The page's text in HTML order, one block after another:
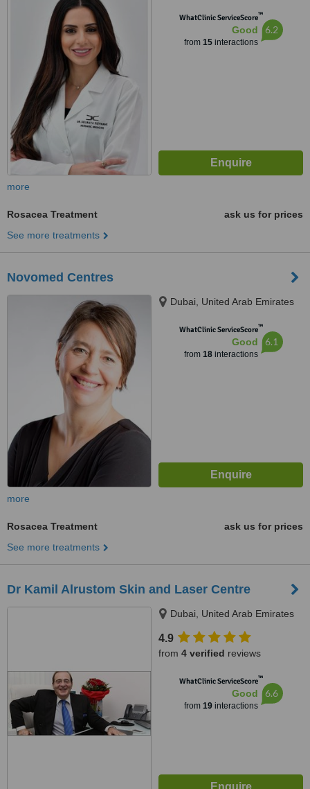
WhatClinic ServiceScore™
Good
from 15interactions
6.2
more
Rosacea Treatment
ask us for prices
See more treatments
Novomed Centres
Dubai, United Arab Emirates
WhatClinic ServiceScore™
Good
from 18interactions
6.1
more
Rosacea Treatment
ask us for prices
See more treatments
Dr Kamil Alrustom Skin and Laser Centre
Dubai, United Arab Emirates
4.9
from 4 verified reviews
WhatClinic ServiceScore™
Good
from 19interactions
6.6